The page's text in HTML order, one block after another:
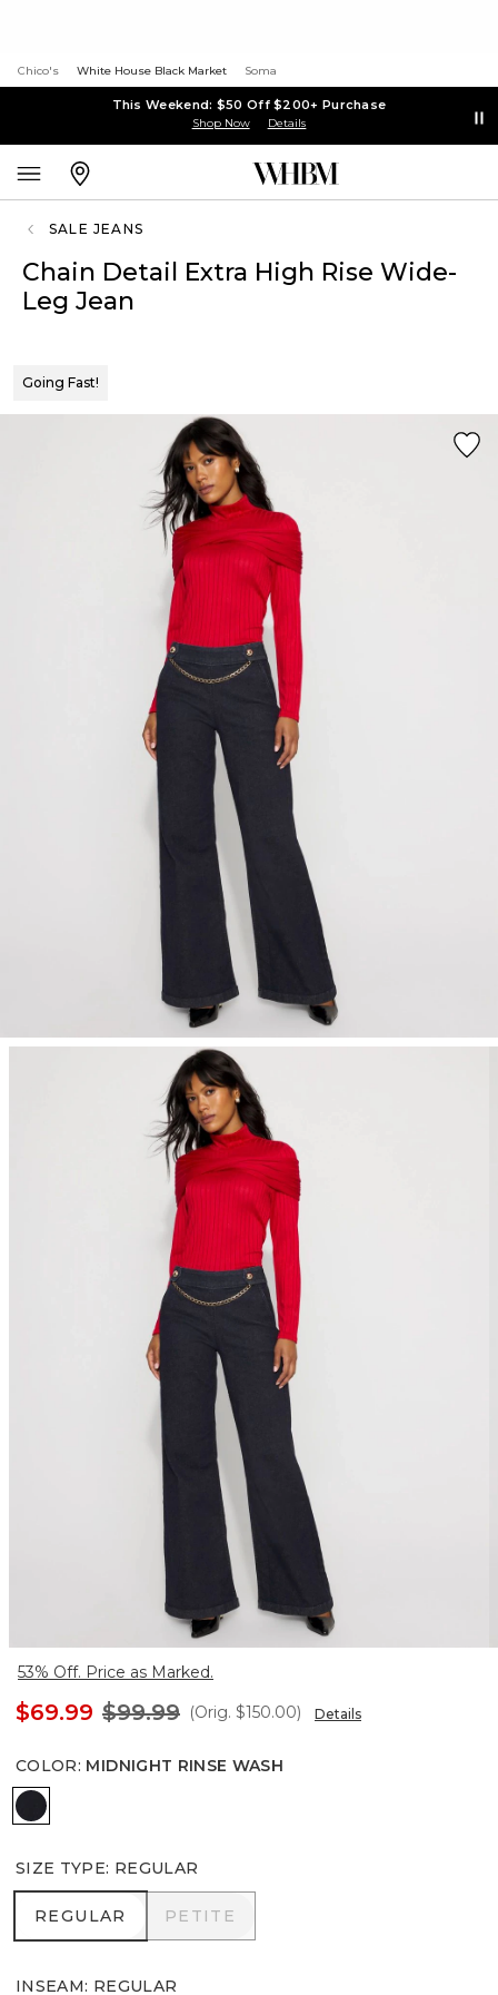
Chico's White House Black Market Soma
This Weekend: $50 Off $200+ Purchase
Shop Now Details
SALE JEANS
Chain Detail Extra High Rise Wide-
Leg Jean
Going Fast!
53% Off. Price as Marked.
$69.99 $99.99 (Orig. $150.00) Details
COLOR: MIDNIGHT RINSE WASH
Midnight Rinse Wash
SIZE TYPE: REGULAR
REGULAR
REGULAR PETITE
PETITE
INSEAM: REGULAR